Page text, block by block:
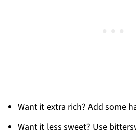
Want it extra rich? Add some
Want it less sweet? Use